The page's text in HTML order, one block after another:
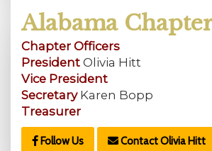
Alabama
Chapter Officers
President Olivia Hitt
Vice President
SecretaryKaren Bopp
Treasurer
Follow Us Contact Olivia Hitt